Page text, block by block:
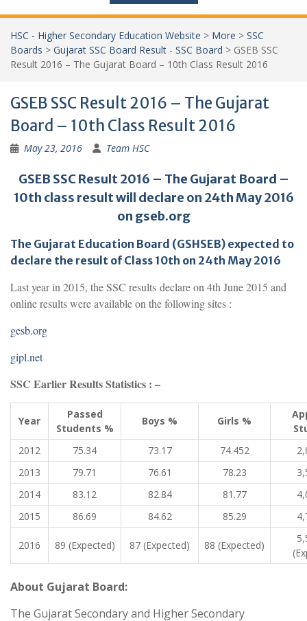
HSC - Higher Secondary Education Website > More > SSC
Boards > Gujarat SSC Board Result - SSC Board > GSEB SSC
Result 2016 – The Gujarat Board – 10th Class Result 2016
GSEB SSC Result 2016 – The Gujarat
Board – 10th Class Result 2016
May 23, 2016 Team HSC
GSEB SSC Result 2016 – The Gujarat Board –
10th class result will declare on 24th May 2016
on gseb.org
The Gujarat Education Board (GSHSEB) expected to
declare the result of Class 10th on 24th May 2016
Last year in 2015, the SSC results declare on 4th June 2015 and
online results were available on the following sites :
gesb.org
gipl.net
SSC Earlier Results Statistics : –
Year
Passed
Students %
Boys % Girls %
2012
75.34 73.17 74.452
2013
79.71 76.61 78.23
2014
83.12 82.84 81.77
2015
86.69 84.62 85.29
2016 89 (Expected) 87 (Expected) 88 (Expected)
About Gujarat Board:
The Gujarat Secondary and Higher Secondary